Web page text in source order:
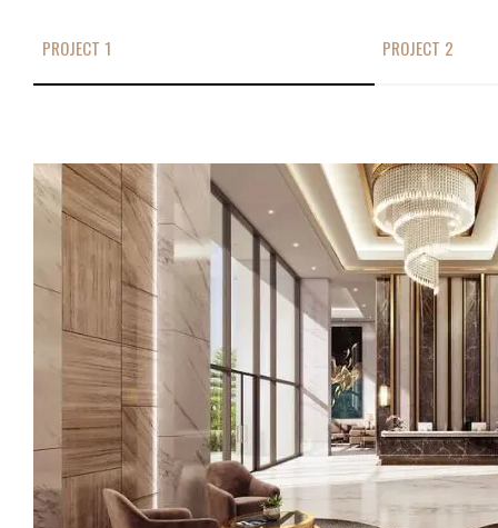
PROJECT 1 PROJECT 2